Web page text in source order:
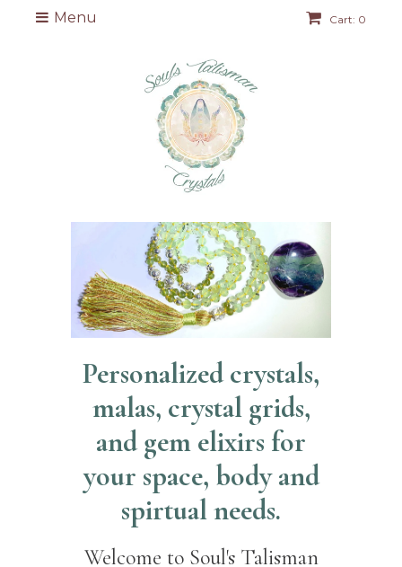
Cart: 0
Menu
Personalized crystals,
malas, crystal grids,
and gem elixirs for
your space, body and
spirtual needs.
Welcome to Soul's Talisman